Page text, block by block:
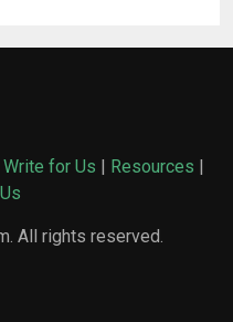
Write for Us | Resources |
All rights reserved.